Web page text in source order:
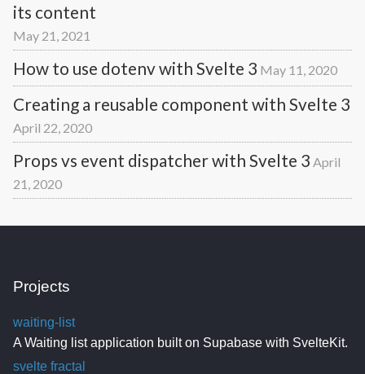
its content
May 21, 2021
How to use dotenv with Svelte 3 May 11, 2020
Creating a reusable component with Svelte 3
April 22, 2020
Props vs event dispatcher with Svelte 3 April
21, 2020
Projects
waiting-list
A Waiting list application built on Supabase with SvelteKit.
svelte fractal